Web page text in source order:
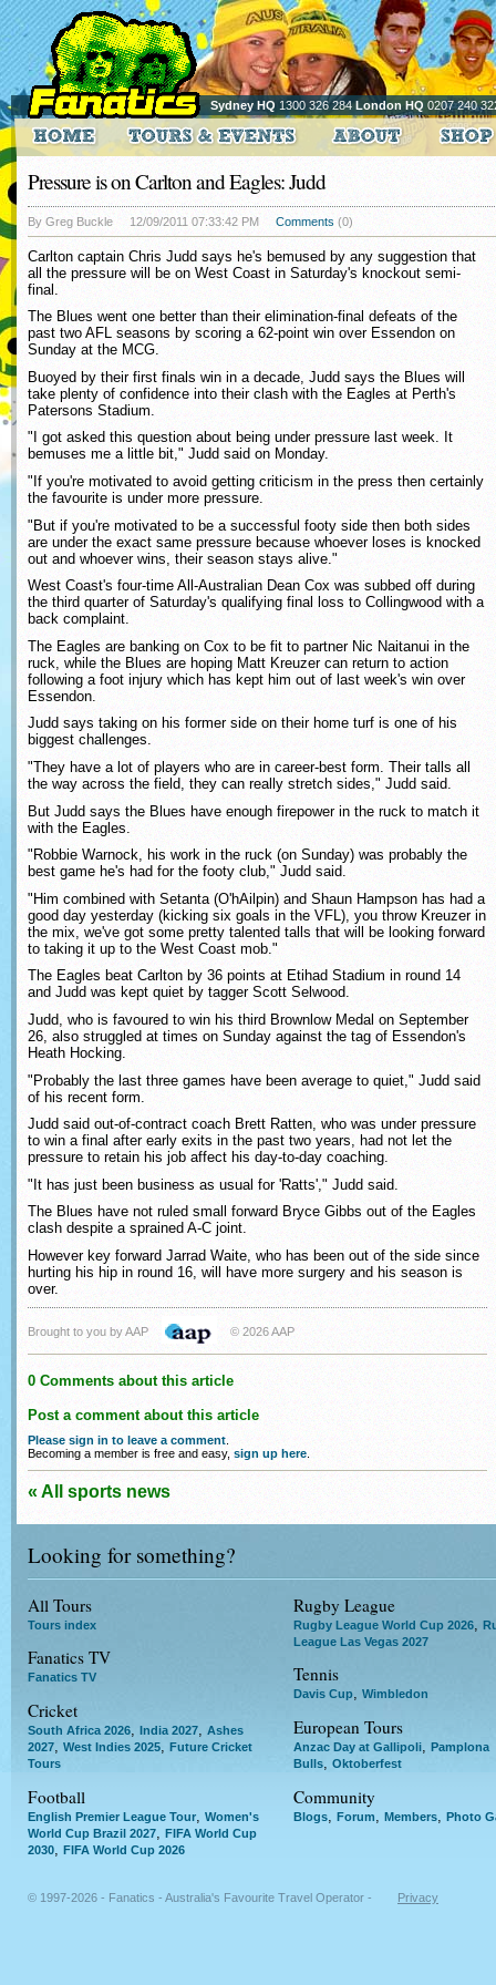
Sydney HQ 1300 326 284London HQ 0207 240
Pressure is on Carlton and Eagles: Judd
By Greg Buckle 12/09/2011 07:33:42 PM Comments (0)
Carlton captain Chris Judd says he's bemused by any suggestion that
all the pressure will be on West Coast in Saturday's knockout semi-
final.
The Blues went one better than their elimination-final defeats of the
past two AFL seasons by scoring a 62-point win over Essendon on
Sunday at the MCG.
Buoyed by their first finals win in a decade, Judd says the Blues will
take plenty of confidence into their clash with the Eagles at Perth's
Patersons Stadium.
"I got asked this question about being under pressure last week. It
bemuses me a little bit," Judd said on Monday.
"If you're motivated to avoid getting criticism in the press then certainly
the favourite is under more pressure.
"But if you're motivated to be a successful footy side then both sides
are under the exact same pressure because whoever loses is knocked
out and whoever wins, their season stays alive."
West Coast's four-time All-Australian Dean Cox was subbed off during
the third quarter of Saturday's qualifying final loss to Collingwood with a
back complaint.
The Eagles are banking on Cox to be fit to partner Nic Naitanui in the
ruck, while the Blues are hoping Matt Kreuzer can return to action
following a foot injury which has kept him out of last week's win over
Essendon.
Judd says taking on his former side on their home turf is one of his
biggest challenges.
"They have a lot of players who are in career-best form. Their talls all
the way across the field, they can really stretch sides," Judd said.
But Judd says the Blues have enough firepower in the ruck to match it
with the Eagles.
"Robbie Warnock, his work in the ruck (on Sunday) was probably the
best game he's had for the footy club," Judd said.
"Him combined with Setanta (O'hAilpin) and Shaun Hampson has had a
good day yesterday (kicking six goals in the VFL), you throw Kreuzer in
the mix, we've got some pretty talented talls that will be looking forward
to taking it up to the West Coast mob."
The Eagles beat Carlton by 36 points at Etihad Stadium in round 14
and Judd was kept quiet by tagger Scott Selwood.
Judd, who is favoured to win his third Brownlow Medal on September
26, also struggled at times on Sunday against the tag of Essendon's
Heath Hocking.
"Probably the last three games have been average to quiet," Judd said
of his recent form.
Judd said out-of-contract coach Brett Ratten, who was under pressure
to win a final after early exits in the past two years, had not let the
pressure to retain his job affect his day-to-day coaching.
"It has just been business as usual for 'Ratts'," Judd said.
The Blues have not ruled small forward Bryce Gibbs out of the Eagles
clash despite a sprained A-C joint.
However key forward Jarrad Waite, who has been out of the side since
hurting his hip in round 16, will have more surgery and his season is
over.
Brought to you by AAP © 2026 AAP
0 Comments about this article
Post a comment about this article
Please sign in to leave a comment
Becoming a member is free and easy, sign up here
« All sports news
Looking for something?
All Tours
Tours index
Fanatics TV
Fanatics TV
Cricket
South Africa 2026, India 2027, Ashes
2027, West Indies 2025, Future Cricket
Tours
Football
English Premier League Tour
Women's
World Cup Brazil 2027
FIFA World Cup
2030
FIFA World Cup 2026
Rugby League
Rugby League World Cup 2026
League Las Vegas 2027
Tennis
Davis Cup, Wimbledon
European Tours
Anzac Day at Gallipoli, Pamplona
Bulls, Oktoberfest
Community
Blogs Forum Members Photo
© 1997-2026 - Fanatics - Australia's Favourite Travel Operator - Privacy